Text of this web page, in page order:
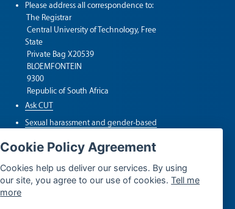
Please address all correspondence to:
The Registrar
Central University of Technology, Free
State
Private Bag X20539
BLOEMFONTEIN
9300
Republic of South Africa
Ask CUT
Sexual harassment and gender-based
violence (SGBV)
Whistleblower Hotline
Cookie Policy Agreement
Cookies help us deliver our services. By using
our site, you agree to our use of cookies.Tell me
more